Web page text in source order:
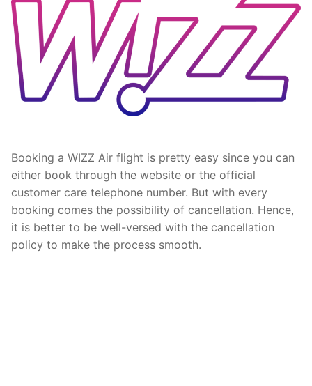
Booking a WIZZ Air flight is pretty easy since you can
either book through the website or the official
customer care telephone number. But with every
booking comes the possibility of cancellation. Hence,
it is better to be well-versed with the cancellation
policy to make the process smooth.